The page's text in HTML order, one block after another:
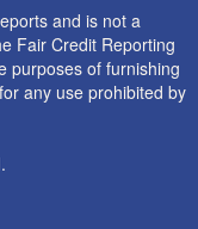
and is not a
Fair Credit Reporting
purposes of furnishing
any use prohibited by